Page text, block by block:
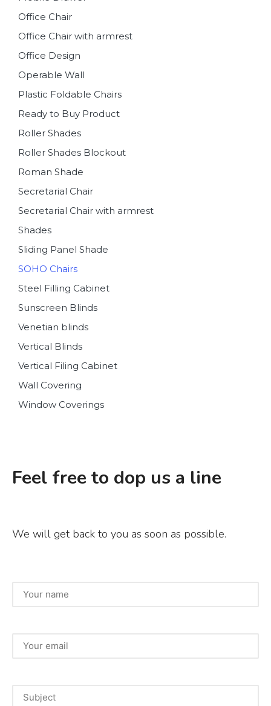
Office Chair
Office Chair with armrest
Office Design
Operable Wall
Plastic Foldable Chairs
Ready to Buy Product
Roller Shades
Roller Shades Blockout
Roman Shade
Secretarial Chair
Secretarial Chair with armrest
Shades
Sliding Panel Shade
SOHO Chairs
Steel Filling Cabinet
Sunscreen Blinds
Venetian blinds
Vertical Blinds
Vertical Filing Cabinet
Wall Covering
Window Coverings
Feel free to dop us a line
We will get back to you as soon as possible.